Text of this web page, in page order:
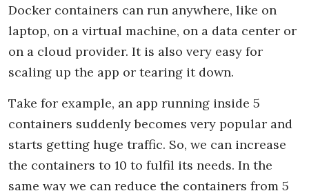
Docker containers can run anywhere, like on
laptop, on a virtual machine, on a data center or
on a cloud provider. It is also very easy for
scaling up the app or tearing it down.
Take for example, an app running inside 5
containers suddenly becomes very popular and
starts getting huge traffic. So, we can increase
the containers to 10 to fulfil its needs. In the
same way we can reduce the containers from 5